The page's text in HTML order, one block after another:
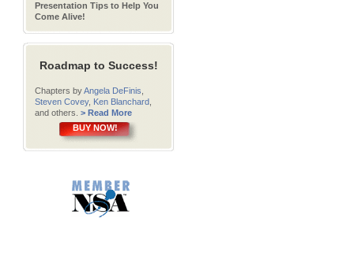
Presentation Tips to Help You
Come Alive!
Roadmap to Success!
Chapters byAngela DeFinis
Steven Covey, Ken Blanchard
and others. > Read More
BUY NOW!